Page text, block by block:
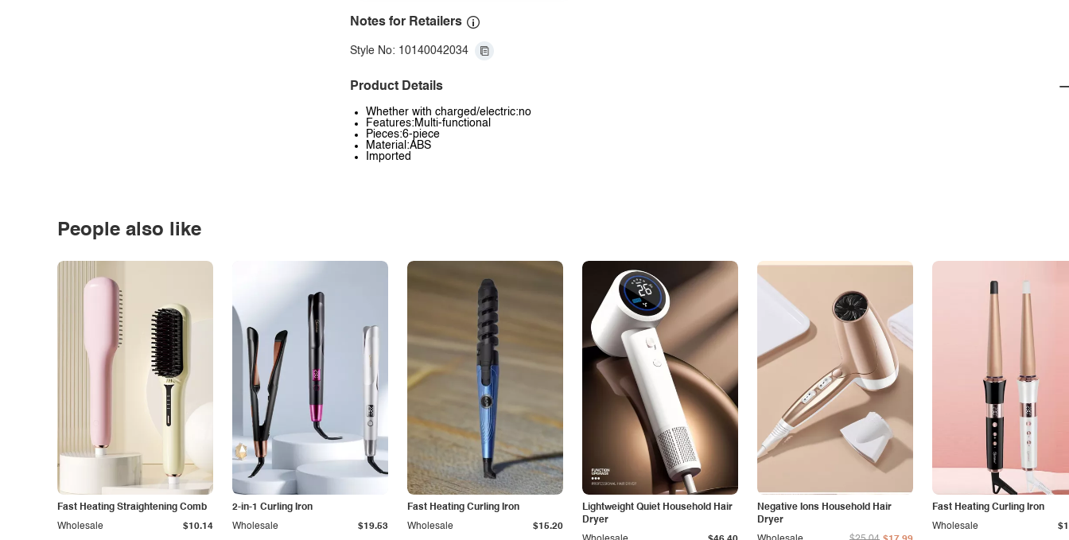
Notes for Retailers
Style No: 10140042034
Product Details
Whether with charged/electric:no
Features:Multi-functional
Pieces:6-piece
Material:ABS
Imported
People also like
Fast Heating Straightening Comb
Wholesale $10.14
2-in-1 Curling Iron
Wholesale $19.53
Fast Heating Curling Iron
Wholesale $15.20
Lightweight Quiet Household Hair
Dryer
Negative Ions Household Hair
Dryer
Fast Heating Curling Iron
Wholesale